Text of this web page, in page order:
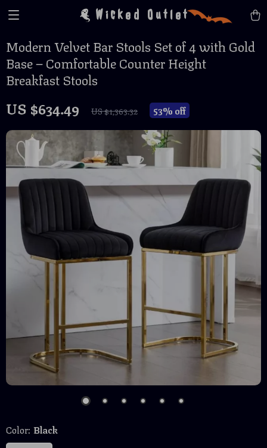
Wicked Outlet
Modern Velvet Bar Stools Set of 4 with Gold
Base – Comfortable Counter Height
Breakfast Stools
US $634.49 US $1,363.32 53% off
Color: Black